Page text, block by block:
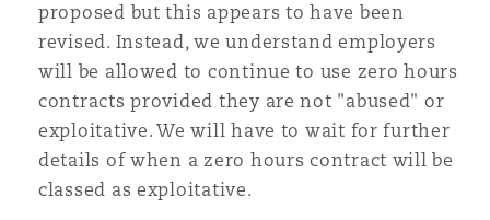
proposed but this appears to have been
revised. Instead, we understand employers
will be allowed to continue to use zero hours
contracts provided they are not "abused" or
exploitative. We will have to wait for further
details of when a zero hours contract will be
classed as exploitative.